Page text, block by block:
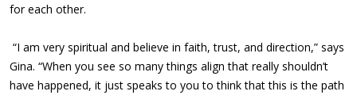
for each other.
“I am very spiritual and believe in faith, trust, and direction,” says
Gina. “When you see so many things align that really shouldn’t
have happened, it just speaks to you to think that this is the path